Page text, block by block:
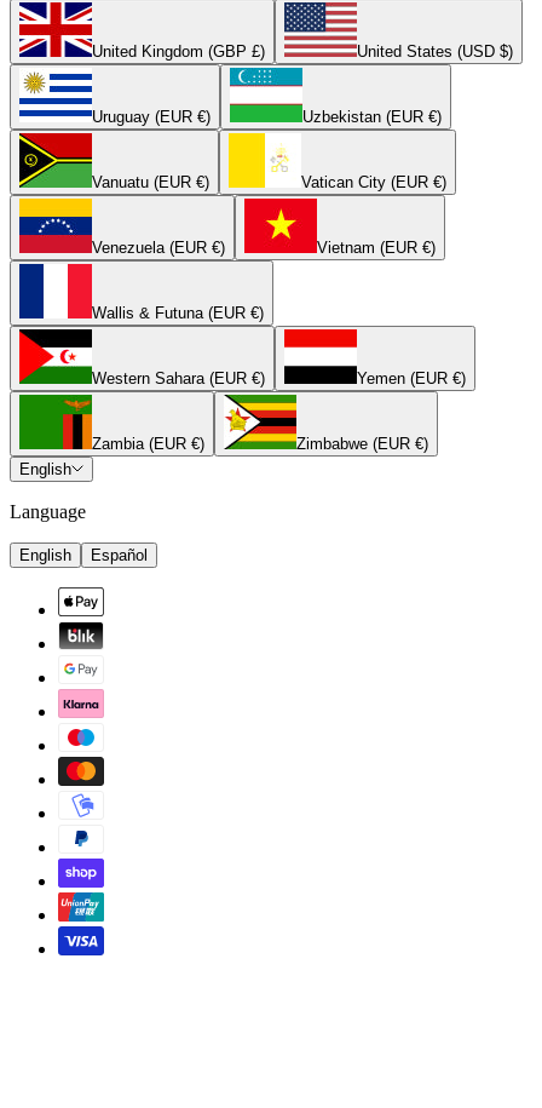
United Kingdom (GBP £) United States (USD $)
Uruguay (EUR €) Uzbekistan (EUR €)
Vanuatu (EUR €) Vatican City (EUR €)
Venezuela (EUR €) Vietnam (EUR €)
Wallis & Futuna (EUR €)
Western Sahara (EUR €) Yemen (EUR €)
Zambia (EUR €)
Zimbabwe (EUR €)
English
Language
English Español